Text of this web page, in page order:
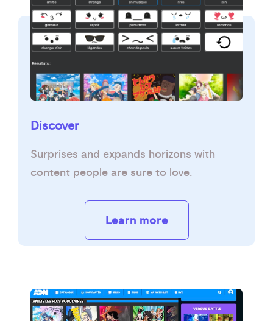
Discover
Surprises and expands horizons with
content people are sure to love.
Learn more